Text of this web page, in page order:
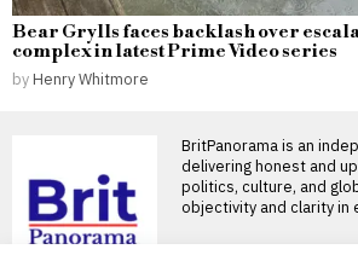
Bear Grylls faces backlash over
complex in latest Prime Video series
by Henry Whitmore
BritPanorama is an
delivering honest and
politics, culture, and
objectivity and clarity in